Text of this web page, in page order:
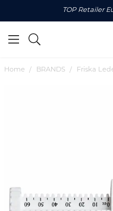
TOP Retailer
Home BRANDS Friska